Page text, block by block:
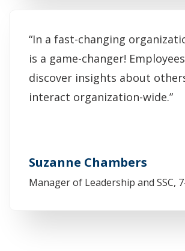
“In a fast-changing
is a game-changer!
discover insights about
interact organization-wide.”
Suzanne Chambers
Manager of Leadership and SSC,